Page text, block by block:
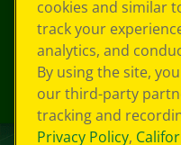
cookies and similar
track your
analytics, and
By using the site,
our third-party
tracking and
Privacy Policy,